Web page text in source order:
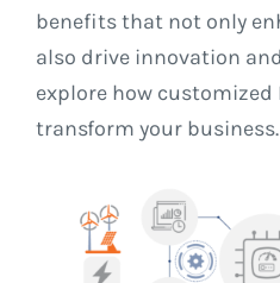
benefits that not only
also drive innovation
explore how customized
transform your business.